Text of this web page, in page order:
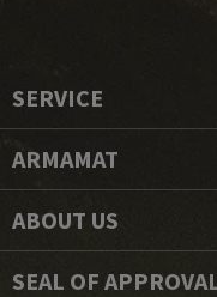
SERVICE
ARMAMAT
ABOUT US
SEAL OF